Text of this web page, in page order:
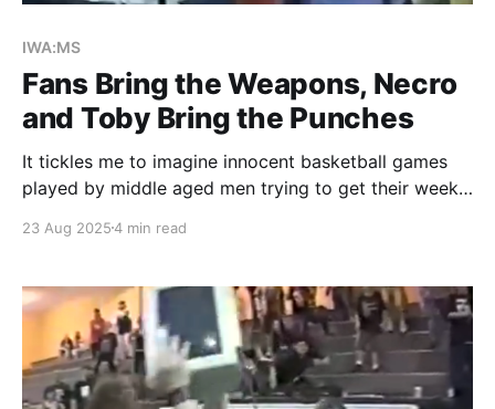
IWA:MS
Fans Bring the Weapons, Necro
and Toby Bring the Punches
It tickles me to imagine innocent basketball games
played by middle aged men trying to get their weekly
rhythmic thudding of footsteps back and forth on the
expensive branded sneakers that likely caused
arguments
23 Aug 20254 min read